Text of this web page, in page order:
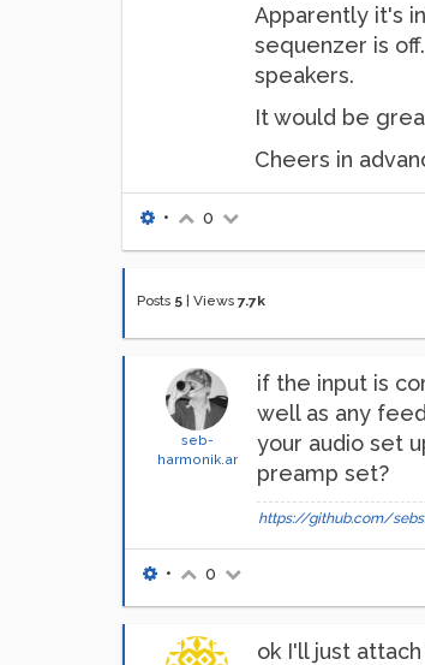
Apparently it's
sequenzer is
speakers.
It would be
Cheers in
• 0
Posts 5 Views 7.7k
seb-
harmonik.ar
if the input is
well as any
your audio set
preamp set?
https://github.com/
• 0
ok I'll just